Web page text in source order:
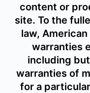
content or
site. To the
law, American
warranties
including
warranties of
for a